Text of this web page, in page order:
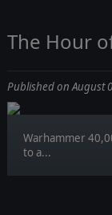
The Hour
Published on August
Warhammer
to a...